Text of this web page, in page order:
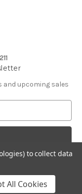
and upcoming sales
to collect data
All Cookies